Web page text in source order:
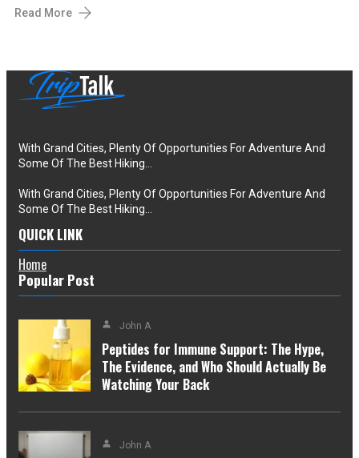
Read More
With Grand Cities, Plenty Of Opportunities For Adventure And
Some Of The Best Hiking…
With Grand Cities, Plenty Of Opportunities For Adventure And
Some Of The Best Hiking…
QUICK LINK
Home
Popular Post
John A
Peptides for Immune Support: The Hype,
The Evidence, and Who Should Actually Be
Watching Your Back
John A